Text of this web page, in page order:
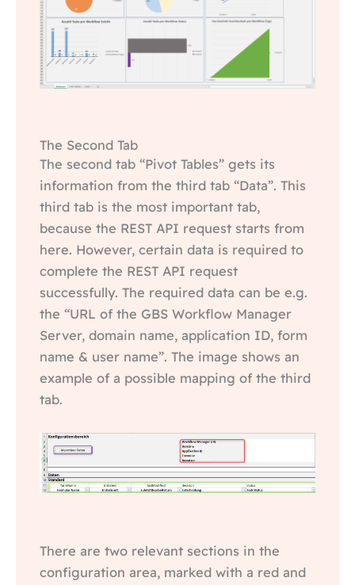
The Second Tab
The second tab “Pivot Tables” gets its
information from the third tab “Data”. This
third tab is the most important tab,
because the REST API request starts from
here. However, certain data is required to
complete the REST API request
successfully. The required data can be e.g.
the “URL of the GBS Workflow Manager
Server, domain name, application ID, form
name & user name”. The image shows an
example of a possible mapping of the third
tab.
There are two relevant sections in the
configuration area, marked with a red and